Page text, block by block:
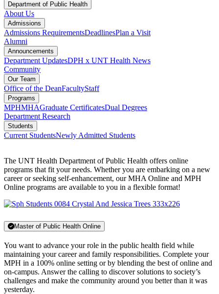
Department of Public Health
About Us
Admissions
Admissions RequirementsDeadlinesPlan a Visit
Alumni
Announcements
Department UpdatesDPH x UNT Health News
Community
Our Team
Office of the DeanFacultyStaff
Programs
MPHMHAGraduate CertificatesDual Degrees
Department Research
Students
Current StudentsNewly Admitted Students
The UNT Health Department of Public Health offers online
programs that fit your needs. Whether you are embarking on a new
career or seeking self-enhancement, our MHA Online and MPH
Online programs are available to you in a flexible format!
Master of Public Health Online
You want to advance your role in the public health field while
maintaining your career and family responsibilities. Complete your
MPH in a 100% online setting or by blending the best of online and
on-campus. Answer the calling to discover solutions to society’s
challenges and make the community around you better than it was
yesterday.